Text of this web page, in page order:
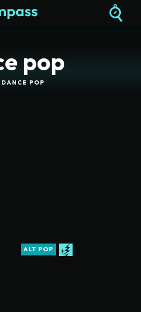
pop
DANCE POP
ALT POP